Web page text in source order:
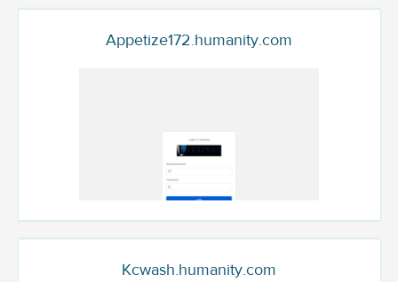
Appetize172.humanity.com
Kcwash.humanity.com